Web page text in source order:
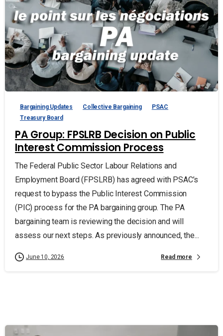
Bargaining Updates Collective Bargaining
PSAC
Treasury Board
PA Group: FPSLRB Decision on Public
Interest Commission Process
The Federal Public Sector Labour Relations and
Employment Board (FPSLRB) has agreed with PSAC’s
request to bypass the Public Interest Commission
(PIC) process for the PA bargaining group. The PA
bargaining team is reviewing the decision and will
assess our next steps. As previously announced, the...
June 10, 2026 Read more